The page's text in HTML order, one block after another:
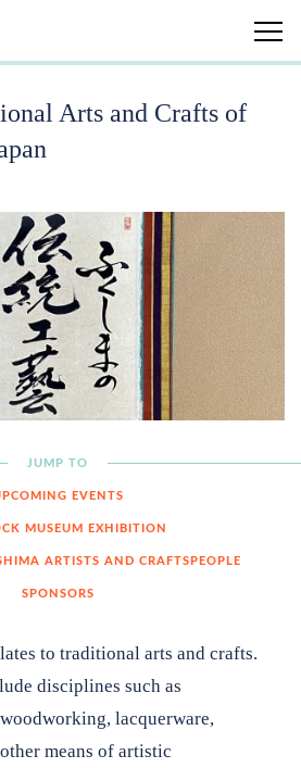
Crafts of Fukushima, Japan
Arts and Crafts of
JUMP TO
EVENTS
MUSEUM EXHIBITION
ARTISTS AND CRAFTSPEOPLE
SPONSORS
to traditional arts and crafts.
disciplines such as
lacquerware,
means of artistic